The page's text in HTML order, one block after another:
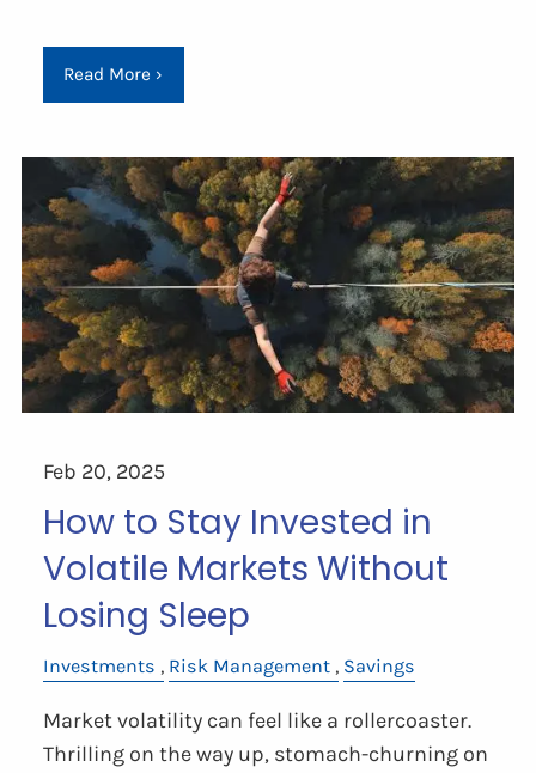
Read More ›
Feb 20, 2025
How to Stay Invested in
Volatile Markets Without
Losing Sleep
Investments Risk Management Savings
Market volatility can feel like a rollercoaster.
Thrilling on the way up, stomach-churning on